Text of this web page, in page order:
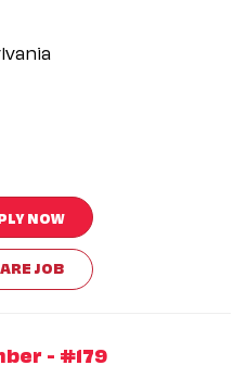
NOW
JOB
- #179